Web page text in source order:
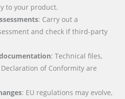
to your product.
: Carry out a
and check if third-party
: Technical files,
of Conformity are
: EU regulations may evolve,